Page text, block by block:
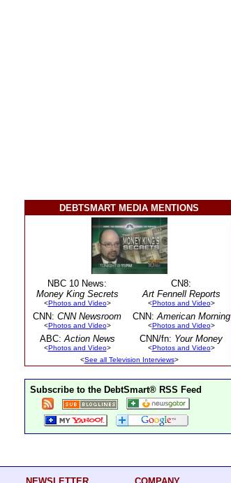
DEBTSMART MEDIA MENTIONS
NBC 10 News:
Money King Secrets
<Photos and Video>
CN8:
Art Fennell Reports
<Photos and Video>
CNN: CNN Newsroom
<Photos and Video>
CNN:American Morning
<Photos and Video>
ABC:Action News
<Photos and Video>
CNN/fn: Your Money
<Photos and Video>
<See all Television Interviews>
Subscribe to the DebtSmart® RSS Feed